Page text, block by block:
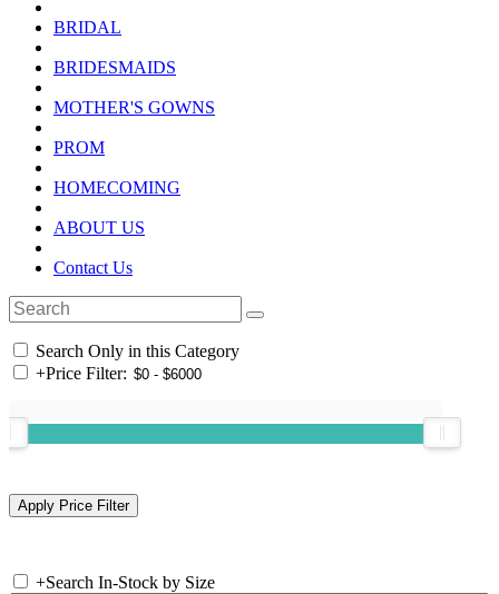
BRIDAL
BRIDESMAIDS
MOTHER'S GOWNS
PROM
HOMECOMING
ABOUT US
Contact Us
Search Only in this Category
+Price Filter:
+Search In-Stock by Size